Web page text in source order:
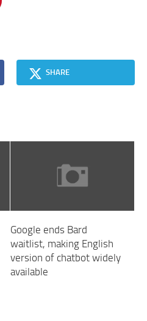
SHARE
Google ends Bard
waitlist, making English
version of chatbot widely
available